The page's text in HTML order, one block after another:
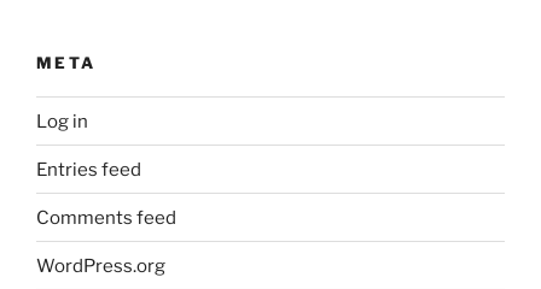
META
Log in
Entries feed
Comments feed
WordPress.org